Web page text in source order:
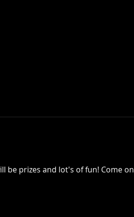
be prizes and lot's of fun! Come on